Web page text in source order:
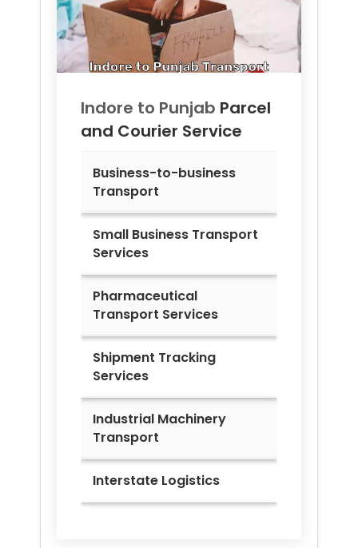
Indore to Punjab Parcel
and Courier Service
Business-to-business
Transport
Small Business Transport
Services
Pharmaceutical
Transport Services
Shipment Tracking
Services
Industrial Machinery
Transport
Interstate Logistics